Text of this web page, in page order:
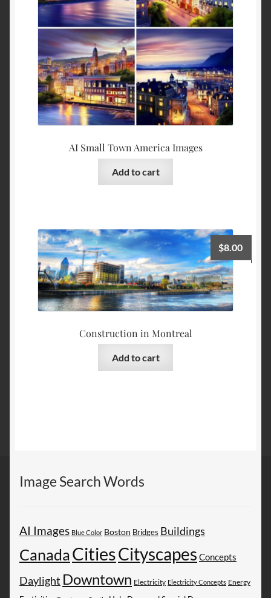
AI Small Town America Images
Add to cart
Construction in Montreal
$8.00
Add to cart
Image Search Words
AI Images Blue Color Boston Bridges Buildings
CanadaCitiesCityscapes Concepts
Daylight Downtown Electricity Electricity Concepts Energy